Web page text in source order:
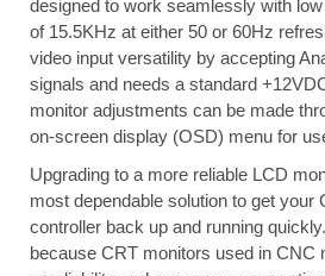
designed to work seamlessly with
of 15.5KHz at either 50 or 60Hz
video input versatility by accepting
signals and needs a standard
monitor adjustments can be made
on-screen display (OSD) menu for
Upgrading to a more reliable LCD
most dependable solution to get your
controller back up and running
because CRT monitors used in CNC